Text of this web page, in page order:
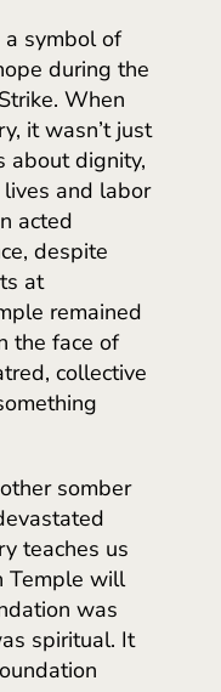
a symbol of
during the
When
it wasn’t just
about dignity,
and labor
acted
despite
at
remained
the face of
collective
somber
teaches us
Temple will
was
spiritual. It